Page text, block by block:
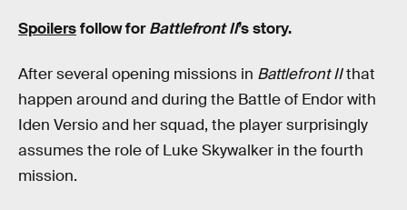
Spoilersfollow forBattlefront II’s story.
After several opening missions in Battlefront IIthat
happen around and during the Battle of Endor with
Iden Versio and her squad, the player surprisingly
assumes the role of Luke Skywalker in the fourth
mission.